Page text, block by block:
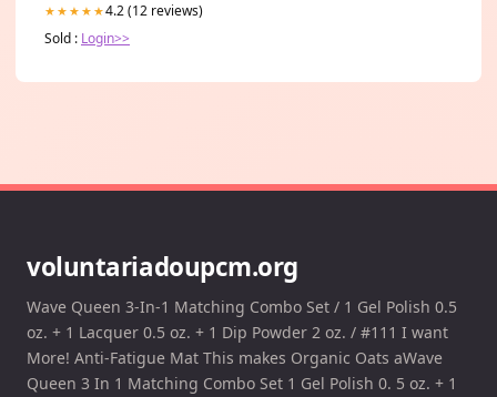
★★★★★4.2 (12 reviews)
Sold : Login>>
voluntariadoupcm.org
Wave Queen 3-In-1 Matching Combo Set / 1 Gel Polish 0.5
oz. + 1 Lacquer 0.5 oz. + 1 Dip Powder 2 oz. / #111 I want
More! Anti-Fatigue Mat This makes Organic Oats aWave
Queen 3 In 1 Matching Combo Set 1 Gel Polish 0. 5 oz. + 1